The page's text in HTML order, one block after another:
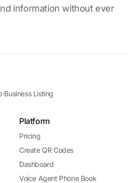
information without ever
·Business Listing
Platform
Pricing
Create QR Codes
Dashboard
Voice Agent Phone Book